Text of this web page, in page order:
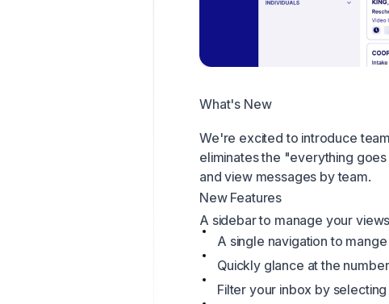
What's New
We're excited to introduce
eliminates the "everything
and view messages by team.
New Features
A sidebar to manage your views
A single navigation to
Quickly glance at the
Filter your inbox by